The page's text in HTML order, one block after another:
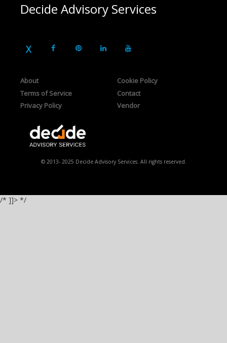
Decide Advisory Services
About
Terms of Service
Privacy Policy
Cookie Policy
Contact
Vendor
© 2013- 2025 Decide Advisory Services. All rights reserved.
/* ]]> */